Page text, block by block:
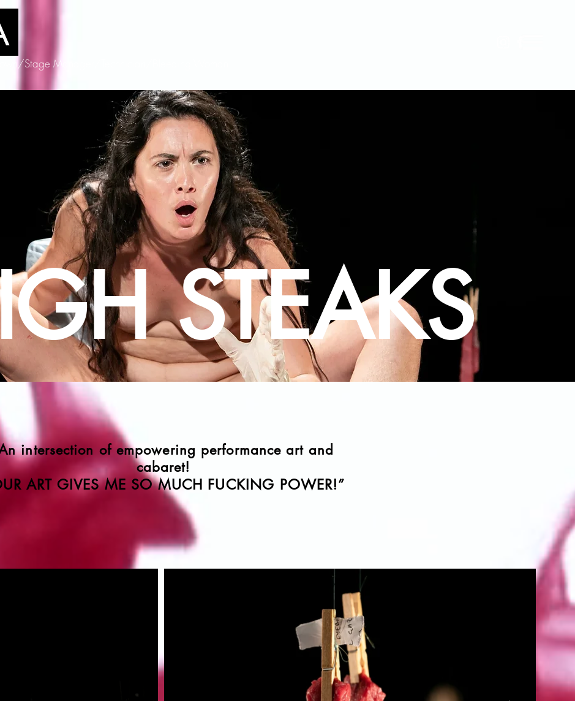
Stage Manager/Technician/Bleeding Woman
STEAKS
intersection of empowering performance art and
cabaret!
ART GIVES ME SO MUCH FUCKING POWER!”